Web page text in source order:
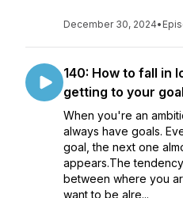
December 30, 2024•
140: How to fall in
getting to your
When you're an
always have goals.
goal, the next one
appears.The
between where you
want to be alre...